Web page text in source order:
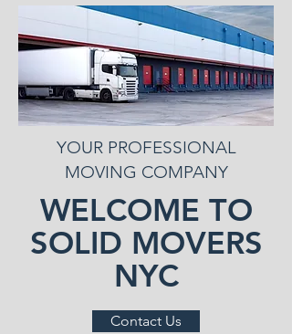
YOUR PROFESSIONAL
MOVING COMPANY
WELCOME TO
SOLID MOVERS
NYC
Contact Us